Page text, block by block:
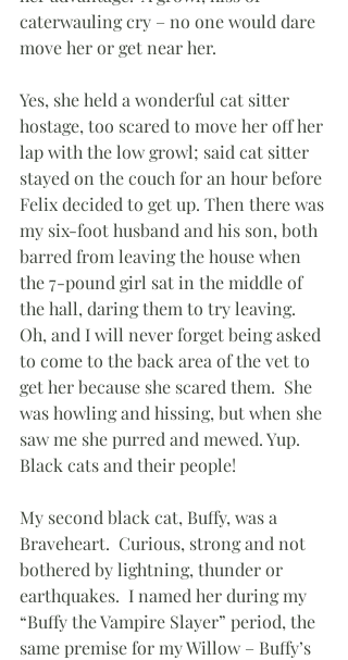
caterwauling cry – no one would dare
move her or get near her.
Yes, she held a wonderful cat sitter
hostage, too scared to move her off her
lap with the low growl; said cat sitter
stayed on the couch for an hour before
Felix decided to get up. Then there was
my six-foot husband and his son, both
barred from leaving the house when
the 7-pound girl sat in the middle of
the hall, daring them to try leaving.
Oh, and I will never forget being asked
to come to the back area of the vet to
get her because she scared them.  She
was howling and hissing, but when she
saw me she purred and mewed. Yup.
Black cats and their people!
My second black cat, Buffy, was a
Braveheart.  Curious, strong and not
bothered by lightning, thunder or
earthquakes.  I named her during my
“Buffy the Vampire Slayer” period, the
same premise for my Willow – Buffy’s